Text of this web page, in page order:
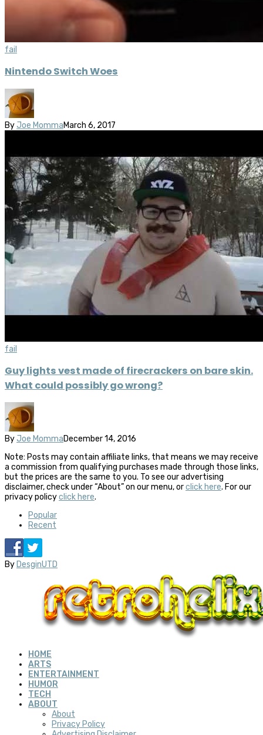
fail
Nintendo Switch Woes
By Joe MommaMarch 6, 2017
fail
Guy lights vest made of firecrackers on bare skin.
What could possibly go wrong?
By Joe MommaDecember 14, 2016
Note: Posts may contain affiliate links, that means we may receive
a commission from qualifying purchases made through those links,
but the prices are the same to you. To see our advertising
disclaimer, check under “About” on our menu, orclick here. For our
privacy policyclick here.
Popular
Recent
By DesginUTD
HOME
ARTS
ENTERTAINMENT
HUMOR
TECH
ABOUT
About
Privacy Policy